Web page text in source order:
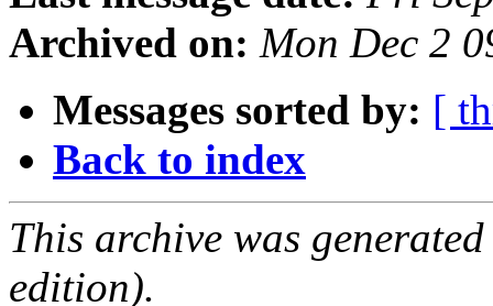
Archived on: Mon Dec 2
Messages sorted by: [
Back to index
This archive was
edition).